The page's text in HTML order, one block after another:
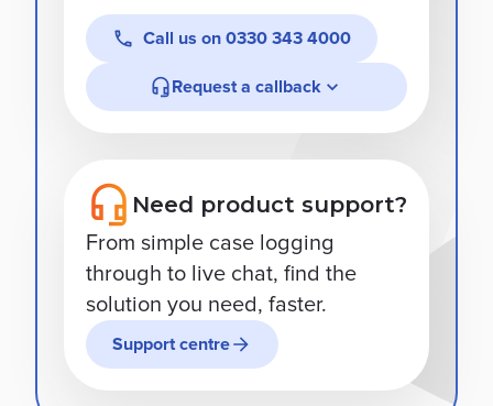
Call us on 0330 343 4000
Request a callback
Need product support?
From simple case logging
through to live chat, find the
solution you need, faster.
Support centre